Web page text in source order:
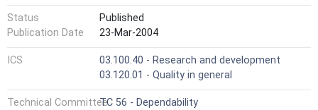
Status
Published
Publication Date
23-Mar-2004
ICS
03.100.40 - Research and development
03.120.01 - Quality in general
Technical CommitteeTC 56 - Dependability